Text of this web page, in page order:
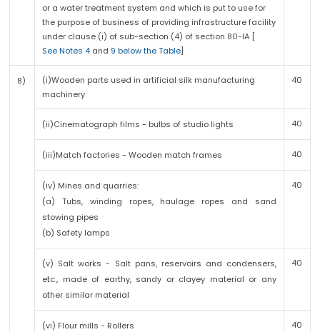
or a water treatment system and which is put to use for
the purpose of business of providing infrastructure facility
under clause (i) of sub-section (4) of section 80-IA [
See Notes 4 and 9 below the Table]
8)
(i)Wooden parts used in artificial silk manufacturing
machinery
40
(ii)Cinematograph films - bulbs of studio lights 40
(iii)Match factories - Wooden match frames 40
(iv) Mines and quarries:
(a) Tubs, winding ropes, haulage ropes and sand
stowing pipes
(b) Safety lamps
40
(v) Salt works - Salt pans, reservoirs and condensers,
etc., made of earthy, sandy or clayey material or any
other similar material
40
(vi) Flour mills - Rollers 40